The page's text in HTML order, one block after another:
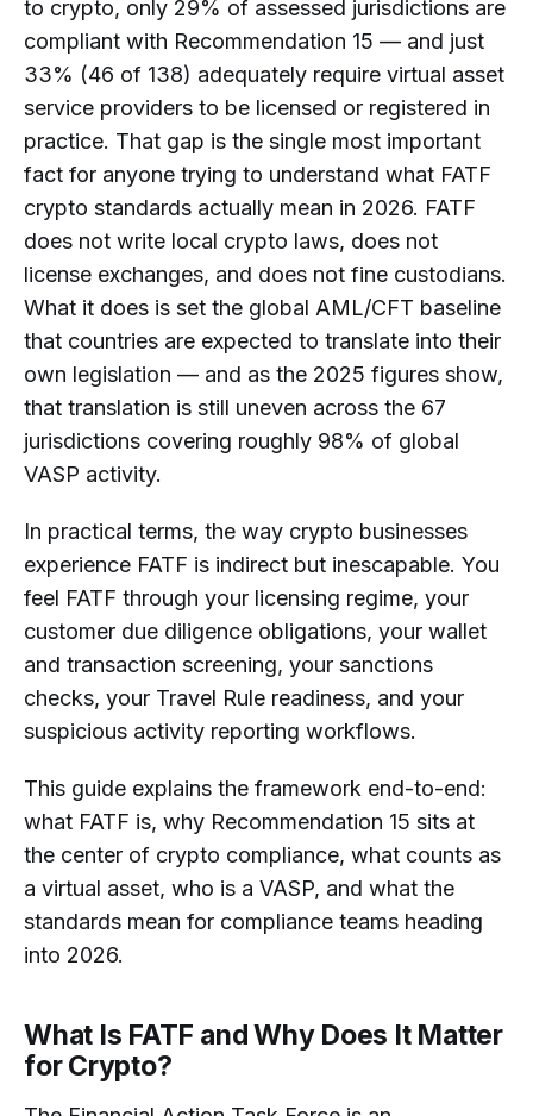
What Is FATF Recommendation 15?
What Is a Virtual Asset Under FATF
Standards?
What Is a VASP Under FATF
Standards?
Is Every Crypto Company a VASP?
Is the FATF Travel Rule the Same as
Recommendation 15?
What Do FATF Standards Mean for
Crypto Compliance Teams?
Why Do FATF Standards Matter if
Local Laws Are Different?
What Changed for FATF Crypto
Standards in 2026?
to crypto, only 29% of assessed jurisdictions are
compliant with Recommendation 15 — and just
33% (46 of 138) adequately require virtual asset
service providers to be licensed or registered in
practice. That gap is the single most important
fact for anyone trying to understand what FATF
crypto standards actually mean in 2026. FATF
does not write local crypto laws, does not
license exchanges, and does not fine custodians.
What it does is set the global AML/CFT baseline
that countries are expected to translate into their
own legislation — and as the 2025 figures show,
that translation is still uneven across the 67
jurisdictions covering roughly 98% of global
VASP activity.
In practical terms, the way crypto businesses
experience FATF is indirect but inescapable. You
feel FATF through your licensing regime, your
customer due diligence obligations, your wallet
and transaction screening, your sanctions
checks, your Travel Rule readiness, and your
suspicious activity reporting workflows.
This guide explains the framework end-to-end:
what FATF is, why Recommendation 15 sits at
the center of crypto compliance, what counts as
a virtual asset, who is a VASP, and what the
standards mean for compliance teams heading
into 2026.
What Is FATF and Why Does It Matter
for Crypto?